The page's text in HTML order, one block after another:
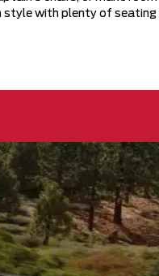
style with plenty of